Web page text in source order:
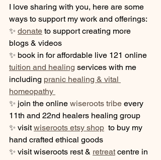
I love sharing with you, here are some
ways to support my work and offerings:
✨ donate to support creating more
blogs & videos
✨ book in for affordable live 121 online
tuition and healing services with me
including pranic healing & vital
homeopathy
✨ join the online wiseroots tribe every
11th and 22nd healers healing group
✨ visit wiseroots etsy shop to buy my
hand crafted ethical goods
✨ visit wiseroots rest & retreat centre in